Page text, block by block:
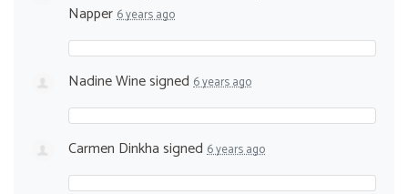
Napper6 years ago
Nadine Winesigned 6 years ago
Carmen Dinkhasigned 6 years ago